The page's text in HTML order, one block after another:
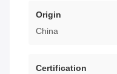
Origin
China
Certification